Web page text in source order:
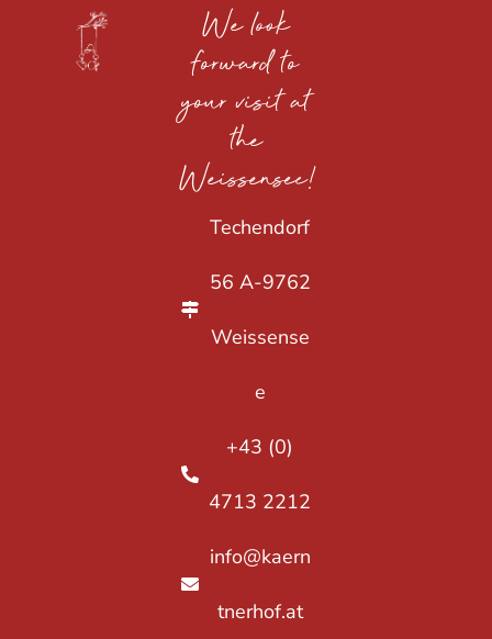
We look
forward to
your visit at
the
Weissensee!
Techendorf
56 A-9762
Weissense
e
+43 (0)
4713 2212
info@kaern
tnerhof.at